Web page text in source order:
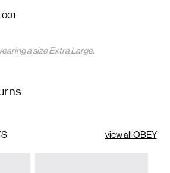
a size Extra Large.
view all OBEY